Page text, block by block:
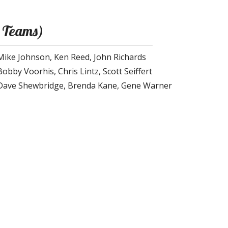
Johnson, Ken Reed, John Richards
Voorhis, Chris Lintz, Scott Seiffert
Shewbridge, Brenda Kane, Gene Warner